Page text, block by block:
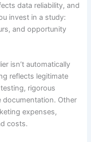
data reliability, and
invest in a study:
and opportunity
isn’t automatically
reflects legitimate
rigorous
documentation. Other
expenses,
costs.